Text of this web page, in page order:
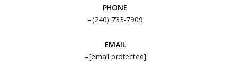
PHONE
(240) 733-7909
EMAIL
[email protected]